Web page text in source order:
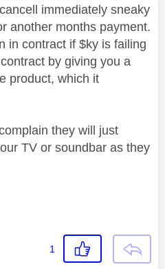
immediately sneaky
another months payment.
in contract if $ky is failing
by giving you a
product, which it
they will just
TV or soundbar as they
1